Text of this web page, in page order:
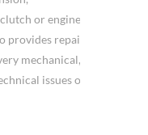
or engine
provides repair
mechanical,
issues of